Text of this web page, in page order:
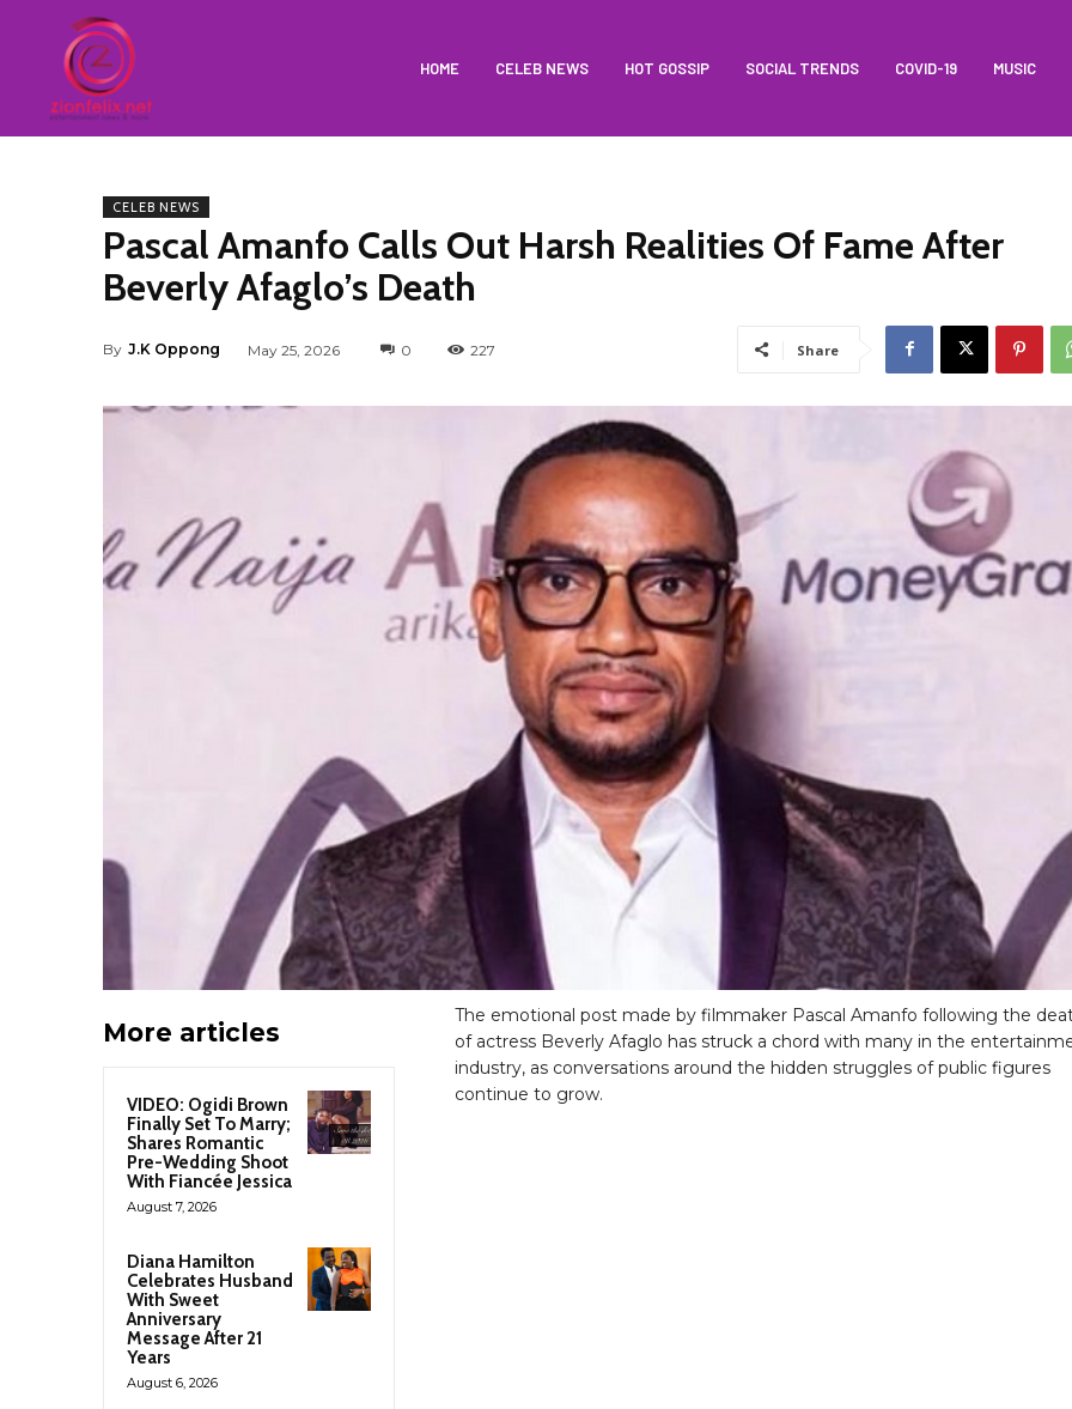
HOME CELEB NEWS HOT GOSSIP SOCIAL TRENDS COVID-19 MUSIC
CELEB NEWS
Pascal Amanfo Calls Out Harsh Realities Of Fame After
Beverly Afaglo’s Death
By J.K Oppong May 25, 2026 0 227 Share
More articles
VIDEO: Ogidi Brown
Finally Set To Marry;
Shares Romantic
Pre-Wedding Shoot
With Fiancée Jessica
August 7, 2026
Diana Hamilton
Celebrates Husband
With Sweet
Anniversary
Message After 21
Years
August 6, 2026
The emotional post made by filmmaker Pascal Amanfo following the
of actress Beverly Afaglo has struck a chord with many in the
industry, as conversations around the hidden struggles of public figures
continue to grow.